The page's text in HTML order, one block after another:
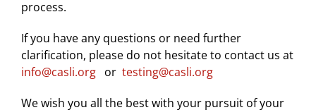
process.
If you have any questions or need further
clarification, please do not hesitate to contact us at
info@casli.org or testing@casli.org
We wish you all the best with your pursuit of your